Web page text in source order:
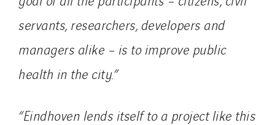
servants, researchers, developers and
managers alike – is to improve public
health in the city.”
“Eindhoven lends itself to a project like this